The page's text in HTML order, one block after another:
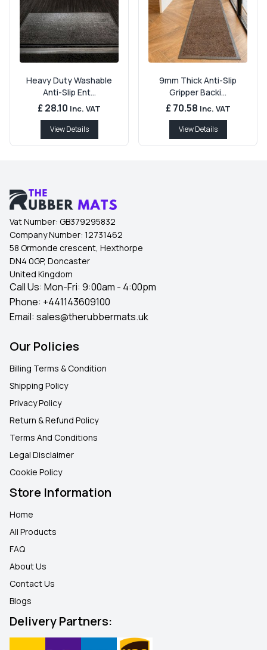
Heavy Duty Washable
Anti-Slip Ent...
£ 28.10 Inc. VAT
View Details
9mm Thick Anti-Slip
Gripper Backi...
£ 70.58 Inc. VAT
View Details
Vat Number: GB379295832
Company Number: 12731462
58 Ormonde crescent, Hexthorpe
DN4 0GP, Doncaster
United Kingdom
Call Us: Mon-Fri: 9:00am - 4:00pm
Phone: +441143609100
Email: sales@therubbermats.uk
Our Policies
Billing Terms & Condition
Shipping Policy
Privacy Policy
Return & Refund Policy
Terms And Conditions
Legal Disclaimer
Cookie Policy
Store Information
Home
All Products
FAQ
About Us
Contact Us
Blogs
Delivery Partners: